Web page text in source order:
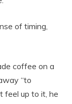
of timing,
coffee on a
“to
feel up to it, he